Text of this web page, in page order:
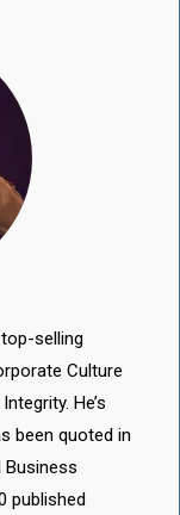
selling
Culture
He’s
been quoted in
Business
published